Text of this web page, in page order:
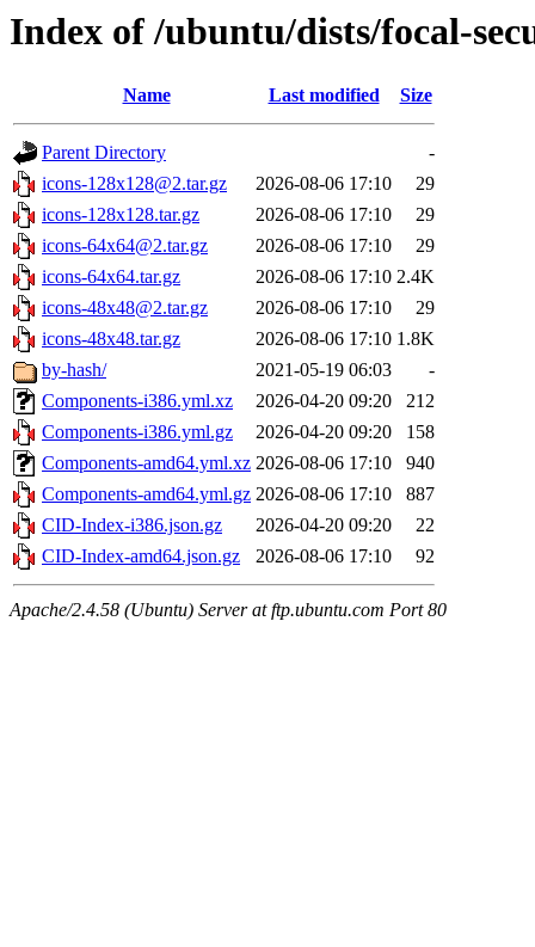
Index of /ubuntu/dists/focal-
Name Last modified Size
Parent Directory
-
icons-128x128@2.tar.gz
2026-08-06 17:10
29
icons-128x128.tar.gz
2026-08-06 17:10
29
icons-64x64@2.tar.gz
2026-08-06 17:10
29
icons-64x64.tar.gz
2026-08-06 17:10 2.4K
icons-48x48@2.tar.gz
2026-08-06 17:10
29
icons-48x48.tar.gz
2026-08-06 17:10 1.8K
by-hash/
2021-05-19 06:03
-
Components-i386.yml.xz
2026-04-20 09:20
212
Components-i386.yml.gz
2026-04-20 09:20
158
Components-amd64.yml.xz 2026-08-06 17:10
940
Components-amd64.yml.gz 2026-08-06 17:10
887
CID-Index-i386.json.gz
2026-04-20 09:20
22
CID-Index-amd64.json.gz
2026-08-06 17:10 92
Apache/2.4.58 (Ubuntu) Server at ftp.ubuntu.com Port 80